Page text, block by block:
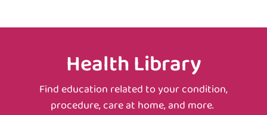
Health Library
Find education related to your condition,
procedure, care at home, and more.